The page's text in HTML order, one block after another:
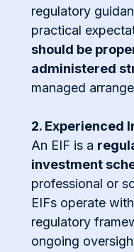
regulatory
practical
should be
administered
managed
2. Experienced
An EIF is a
investment
professional or
EIFs operate
regulatory
ongoing